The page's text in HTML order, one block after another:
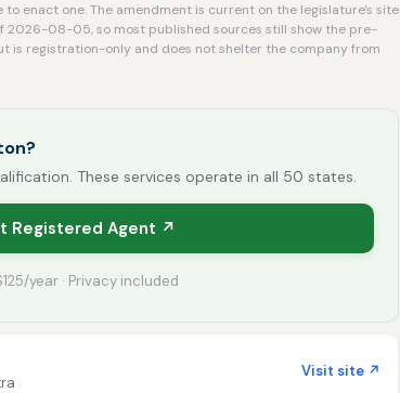
enact one. The amendment is current on the legislature's site
08-05, so most published sources still show the pre-
is registration-only and does not shelter the company from
These services operate in all 50 states.
Registered Agent ↗
year · Privacy included
Visit site ↗